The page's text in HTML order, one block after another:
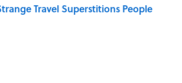
Travel Superstitions People